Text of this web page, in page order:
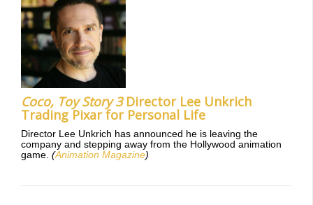
Coco, Toy Story 3Director Lee Unkrich
Trading Pixar for Personal Life
Director Lee Unkrich has announced he is leaving the
company and stepping away from the Hollywood animation
game. (Animation Magazine)